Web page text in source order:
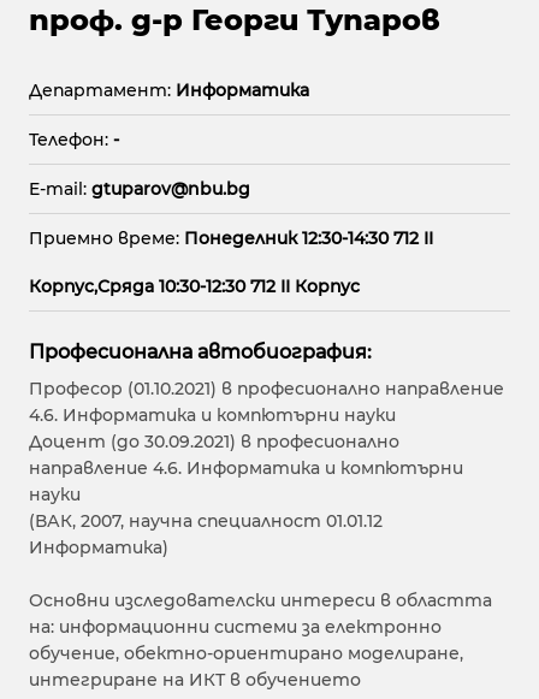
проф. д-р Георги Тупаров
Департамент: Информатика
Телефон: -
E-mail: gtuparov@nbu.bg
Приемно време: Понеделник 12:30-14:30 712 II
Корпус,Сряда 10:30-12:30 712 II Корпус
Професионална автобиография:
Професор (01.10.2021) в професионално направление
4.6. Информатика и компютърни науки
Доцент (до 30.09.2021) в професионално
направление 4.6. Информатика и компютърни
науки
(ВАК, 2007, научна специалност 01.01.12
Информатика)
Основни изследователски интереси в областта
на: информационни системи за електронно
обучение, обектно-ориентирано моделиране,
интегриране на ИКТ в обучението